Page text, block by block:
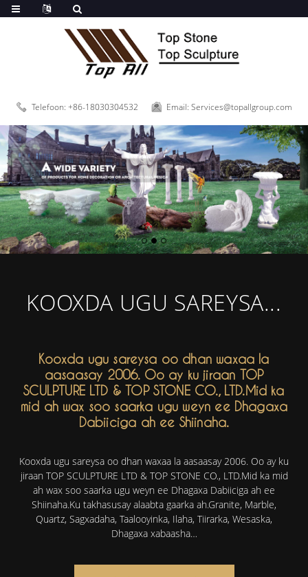
Telefoon: +86-18030304532 Email: Services@topallgroup.com
KOOXDA UGU SAREYSA...
Kooxda ugu sareysa oo dhan waxaa la
aasaasay 2006. Oo ay ku jiraan TOP
SCULPTURE LTD & TOP STONE CO., LTD.Mid ka
mid ah wax soo saarka ugu weyn ee Dhagaxa
Dabiiciga ah ee Shiinaha.
Kooxda ugu sareysa oo dhan waxaa la aasaasay 2006. Oo ay ku
jiraan TOP SCULPTURE LTD & TOP STONE CO., LTD.Mid ka mid
ah wax soo saarka ugu weyn ee Dhagaxa Dabiiciga ah ee
Shiinaha.Ku takhasusay alaabta gaarka ah.Granite, Marble,
Quartz, Sagxadaha, Taalooyinka, Ilaha, Tiirarka, Wesaska,
Dhagaxa xabaasha…